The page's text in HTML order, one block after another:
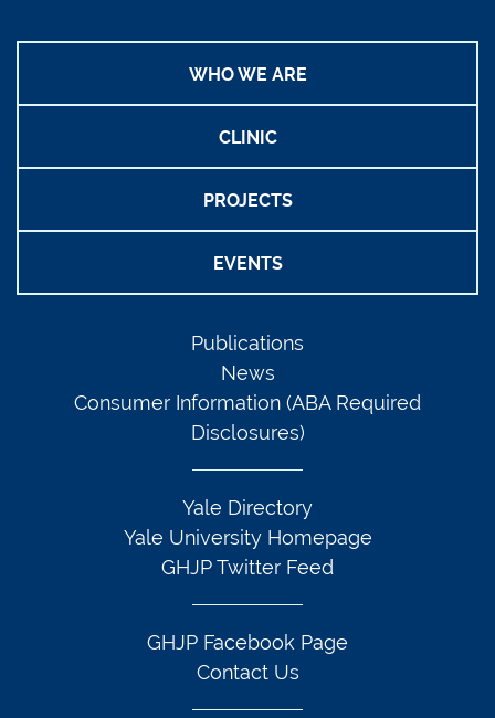
WHO WE ARE
CLINIC
PROJECTS
EVENTS
Publications
News
Consumer Information (ABA Required
Disclosures)
Yale Directory
Yale University Homepage
GHJP Twitter Feed
GHJP Facebook Page
Contact Us